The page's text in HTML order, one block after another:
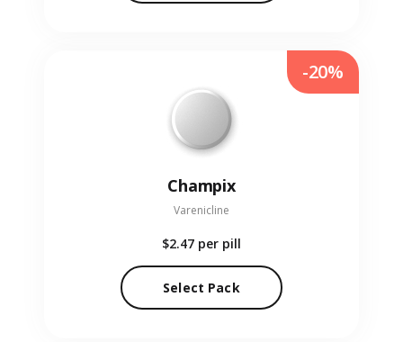
Champix
Varenicline
$2.47 per pill
Select Pack
-20%